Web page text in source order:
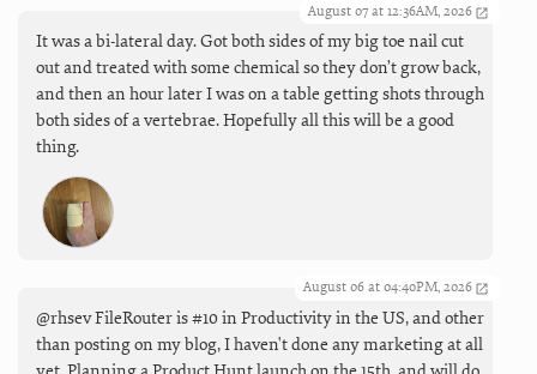
August 07 at 12:36AM, 2026
It was a bi-lateral day. Got both sides of my big toe nail cut
out and treated with some chemical so they don’t grow back,
and then an hour later I was on a table getting shots through
both sides of a vertebrae. Hopefully all this will be a good
thing.
August 06 at 04:40PM, 2026
@rhsev FileRouter is #10 in Productivity in the US, and other
than posting on my blog, I haven't done any marketing at all